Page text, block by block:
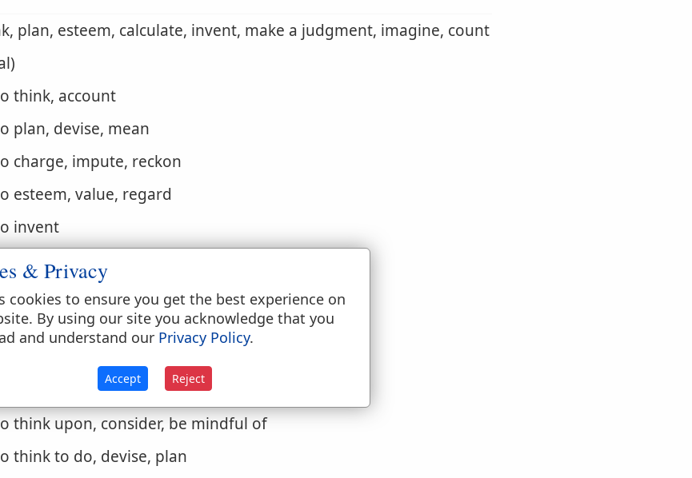
plan, esteem, calculate, invent, make a judgment, imagine, count
think, account
plan, devise, mean
charge, impute, reckon
esteem, value, regard
invent
be accounted, be thought, be esteemed
be computed, be reckoned
think upon, consider, be mindful of
think to do, devise, plan
& Privacy
cookies to ensure you get the best experience on
By using our site you acknowledge that you
and understand our Privacy Policy.
Accept Reject